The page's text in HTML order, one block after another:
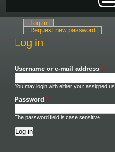
Primary tabs
Log in
Request new password
Log in
Username or e-mail address *
You may login with either your assigned
Password *
The password field is case sensitive.